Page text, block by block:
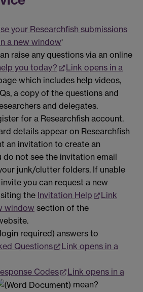
your Researchfish submissions
a new window'
raise any questions via an online
you today?
Link opens in a
which includes help videos,
a copy of the questions and
and delegates.
for a Researchfish account.
details appear on Researchfish
an invitation to create an
do not see the invitation email
junk/clutter folders. If unable
you can request a new
the Invitation Help
Link
window section of the
required) answers to
Questions
Link opens in a
Codes
Link opens in a
mean?